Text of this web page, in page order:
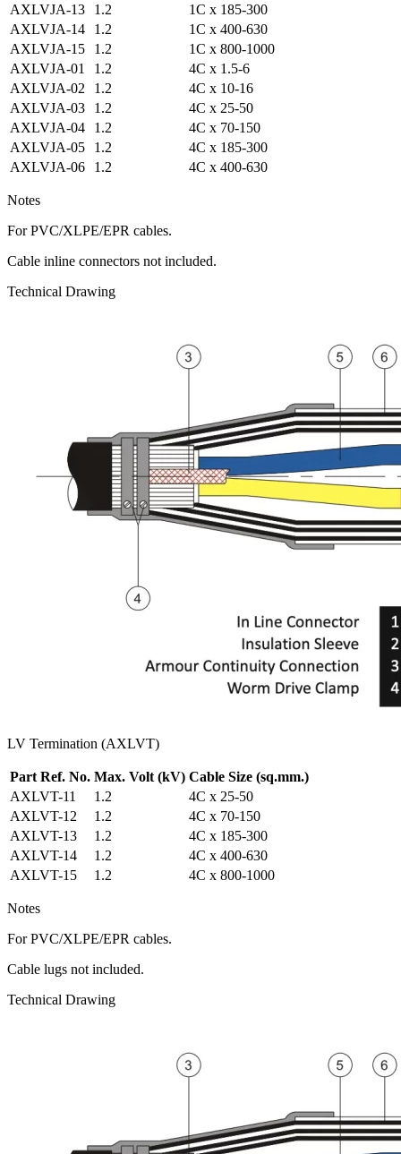
AXLVJA-13
1.2
1C x 185-300
AXLVJA-14
1.2
1C x 400-630
AXLVJA-15
1.2
1C x 800-1000
AXLVJA-01
1.2
4C x 1.5-6
AXLVJA-02
1.2
4C x 10-16
AXLVJA-03
1.2
4C x 25-50
AXLVJA-04
1.2
4C x 70-150
AXLVJA-05
1.2
4C x 185-300
AXLVJA-06
1.2 4C x 400-630
Notes
For PVC/XLPE/EPR cables.
Cable inline connectors not included.
Technical Drawing
LV Termination (AXLVT)
Part Ref. No. Max. Volt (kV) Cable Size (sq.mm.)
AXLVT-11
1.2
4C x 25-50
AXLVT-12
1.2
4C x 70-150
AXLVT-13
1.2
4C x 185-300
AXLVT-14
1.2
4C x 400-630
AXLVT-15
1.2 4C x 800-1000
Notes
For PVC/XLPE/EPR cables.
Cable lugs not included.
Technical Drawing